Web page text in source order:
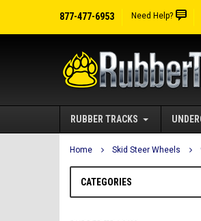
877-477-6953 Need Help?
RUBBER TRACKS
Home Skid Steer Wheels
CATEGORIES